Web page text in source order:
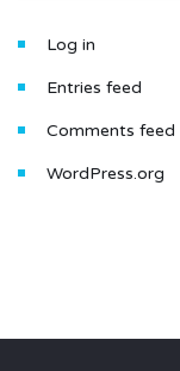
Log in
Entries feed
Comments feed
WordPress.org